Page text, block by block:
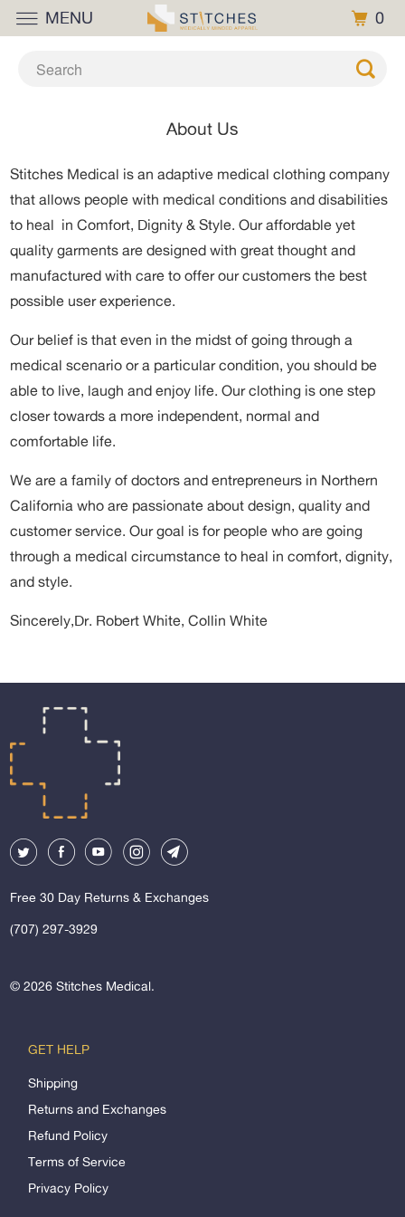
About Us
Stitches Medical is an adaptive medical clothing company
that allows people with medical conditions and disabilities
to heal in Comfort, Dignity & Style. Our affordable yet
quality garments are designed with great thought and
manufactured with care to offer our customers the best
possible user experience.
Our belief is that even in the midst of going through a
medical scenario or a particular condition, you should be
able to live, laugh and enjoy life. Our clothing is one step
closer towards a more independent, normal and
comfortable life.
We are a family of doctors and entrepreneurs in Northern
California who are passionate about design, quality and
customer service. Our goal is for people who are going
through a medical circumstance to heal in comfort, dignity,
and style.
Sincerely,Dr. Robert White, Collin White
Free 30 Day Returns & Exchanges
(707) 297-3929
© 2026Stitches Medical.
GET HELP
Shipping
Returns and Exchanges
Refund Policy
Terms of Service
Privacy Policy
MENU 0